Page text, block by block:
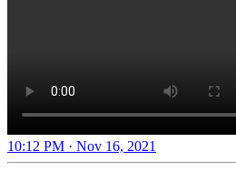
10:12 PM · Nov 16, 2021